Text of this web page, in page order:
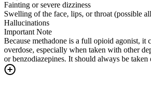
Fainting or severe dizziness
Swelling of the face, lips, or throat (possible
Hallucinations
Important Note
Because methadone is a full opioid agonist, it
overdose, especially when taken with other
or benzodiazepines. It should always be taken